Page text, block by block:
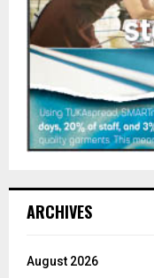
ARCHIVES
August 2026